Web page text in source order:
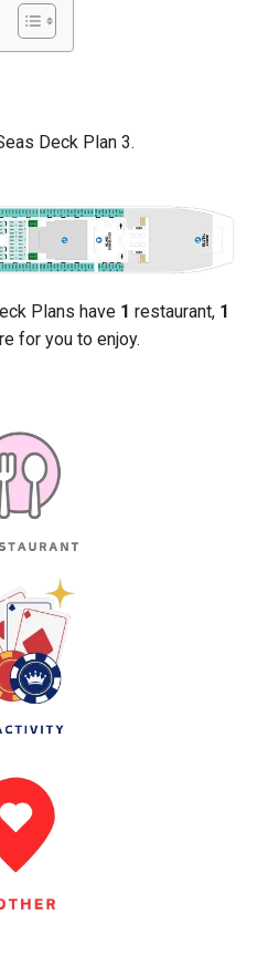
Deck Plan 3.
Plans have 1 restaurant, 1
for you to enjoy.